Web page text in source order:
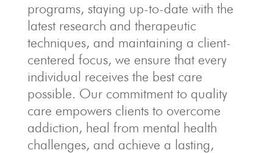
programs, staying up-to-date with the
latest research and therapeutic
techniques, and maintaining a client-
centered focus, we ensure that every
individual receives the best care
possible. Our commitment to quality
care empowers clients to overcome
addiction, heal from mental health
challenges, and achieve a lasting,